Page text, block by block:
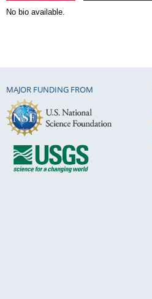
No bio available.
MAJOR FUNDING FROM